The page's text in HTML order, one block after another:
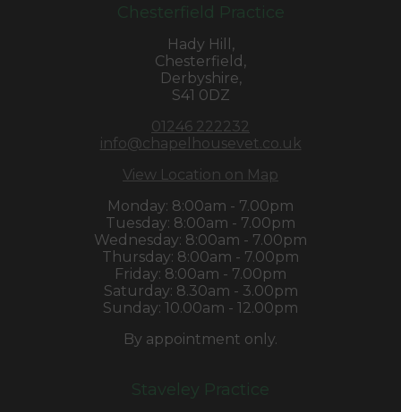
Chesterfield Practice
Hady Hill,
Chesterfield,
Derbyshire,
S41 0DZ
01246 222232
info@chapelhousevet.co.uk
View Location on Map
Monday: 8:00am - 7.00pm
Tuesday: 8:00am - 7.00pm
Wednesday: 8:00am - 7.00pm
Thursday: 8:00am - 7.00pm
Friday: 8:00am - 7.00pm
Saturday: 8.30am - 3.00pm
Sunday: 10.00am - 12.00pm
By appointment only.
Staveley Practice